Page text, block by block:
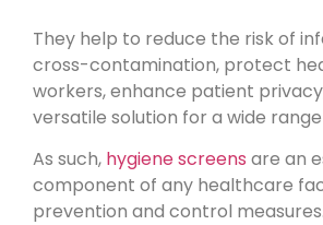
They help to reduce the risk of
cross-contamination, protect
workers, enhance patient
versatile solution for a wide
As such, hygiene screens are an
component of any healthcare
prevention and control measures.